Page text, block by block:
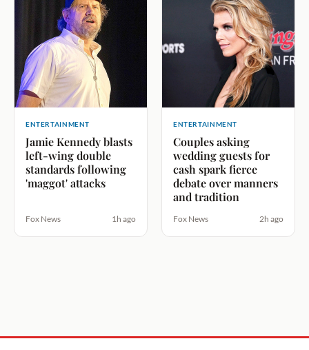
ENTERTAINMENT
Jamie Kennedy blasts
left-wing double
standards following
'maggot' attacks
Fox News 1h ago
ENTERTAINMENT
Couples asking
wedding guests for
cash spark fierce
debate over manners
and tradition
Fox News 2h ago